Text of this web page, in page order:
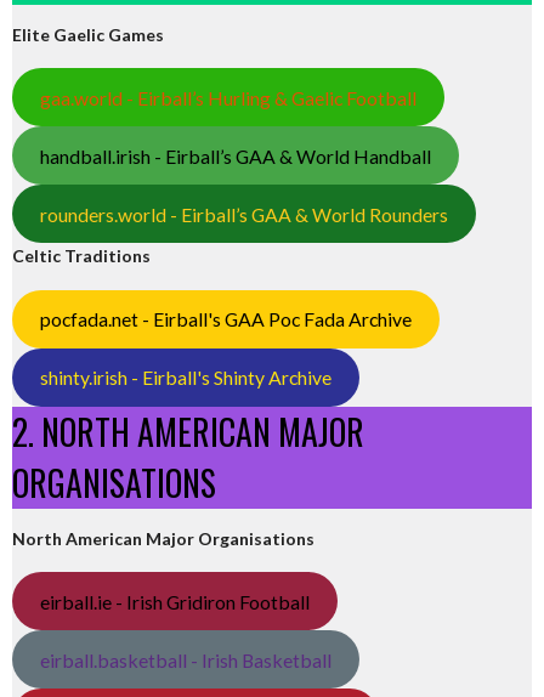
Elite Gaelic Games
gaa.world - Eirball’s Hurling & Gaelic Football
handball.irish - Eirball’s GAA & World Handball
rounders.world - Eirball’s GAA & World Rounders
Celtic Traditions
pocfada.net - Eirball's GAA Poc Fada Archive
shinty.irish - Eirball's Shinty Archive
2. NORTH AMERICAN MAJOR
ORGANISATIONS
North American Major Organisations
eirball.ie - Irish Gridiron Football
eirball.basketball - Irish Basketball